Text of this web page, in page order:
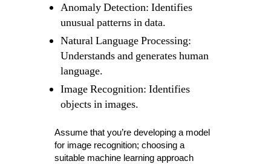
Anomaly Detection: Identifies
unusual patterns in data.
Natural Language Processing:
Understands and generates human
language.
Image Recognition: Identifies
objects in images.
Assume that you’re developing a model
for image recognition; choosing a
suitable machine learning approach